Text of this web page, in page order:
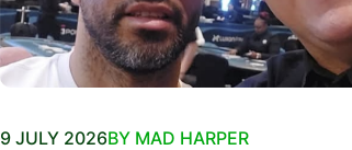
9 JULY 2026BY MAD HARPER